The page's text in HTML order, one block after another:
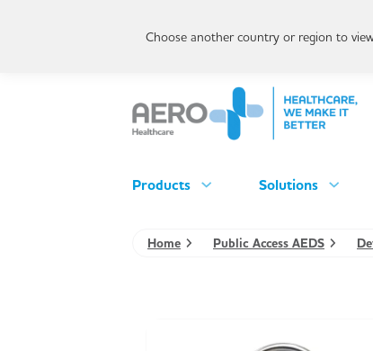
Products Solutions
Home Public Access AEDS
Choose another country or region to